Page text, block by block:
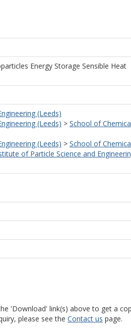
Energy Storage Sensible Heat
(Leeds)
(Leeds) > School of
(Leeds) > School of
of Particle Science and
'Download' link(s) above to get a
please see the Contact us page.